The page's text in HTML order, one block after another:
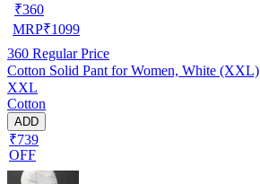
₹360
MRP₹1099
360 Regular Price
Cotton Solid Pant for Women, White (XXL)
XXL
Cotton
ADD
₹739
OFF